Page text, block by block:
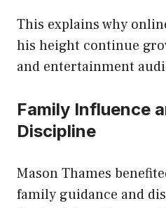
This explains why
his height continue
and entertainment
Family Influence
Discipline
Mason Thames
family guidance and